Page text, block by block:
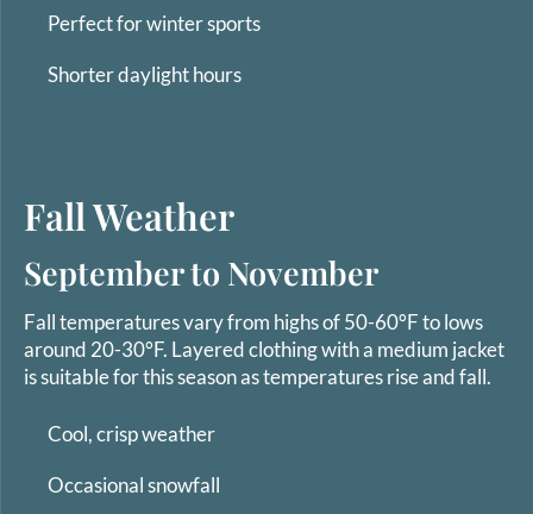
Perfect for winter sports
Shorter daylight hours
Fall Weather
September to November
Fall temperatures vary from highs of 50-60°F to lows
around 20-30°F. Layered clothing with a medium jacket
is suitable for this season as temperatures rise and fall.
Cool, crisp weather
Occasional snowfall